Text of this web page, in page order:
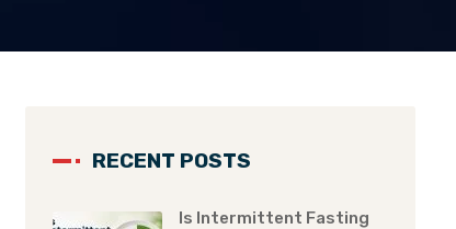
RECENT POSTS
Is Intermittent Fasting